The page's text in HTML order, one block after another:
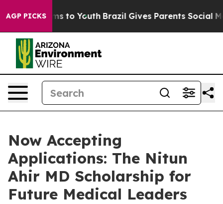
AGP PICKS
Harms to Youth Brazil Gives Parents Social Media
Now Accepting
Applications: The Nitun
Ahir MD Scholarship for
Future Medical Leaders